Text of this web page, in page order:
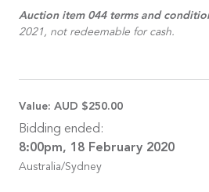
Auction item 044 terms and
2021, not redeemable for cash.
Value: AUD $250.00
Bidding ended:
8:00pm, 18 February 2020
Australia/Sydney